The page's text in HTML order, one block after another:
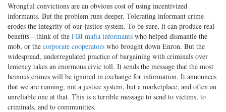
Wrongful convictions are an obvious cost of using incentivized
informants. But the problem runs deeper. Tolerating informant crime
erodes the integrity of our justice system. To be sure, it can produce real
benefits—think of the FBI mafia informants who helped dismantle the
mob, or the corporate cooperators who brought down Enron. But the
widespread, underregulated practice of bargaining with criminals over
leniency takes an enormous civic toll. It sends the message that the most
heinous crimes will be ignored in exchange for information. It announces
that we are running, not a justice system, but a marketplace, and often an
unreliable one at that. This is a terrible message to send to victims, to
criminals, and to communities.